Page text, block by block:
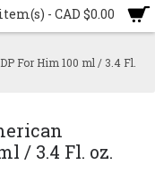
- CAD $0.00
For Him 100 ml / 3.4 Fl.
/ 3.4 Fl. oz.